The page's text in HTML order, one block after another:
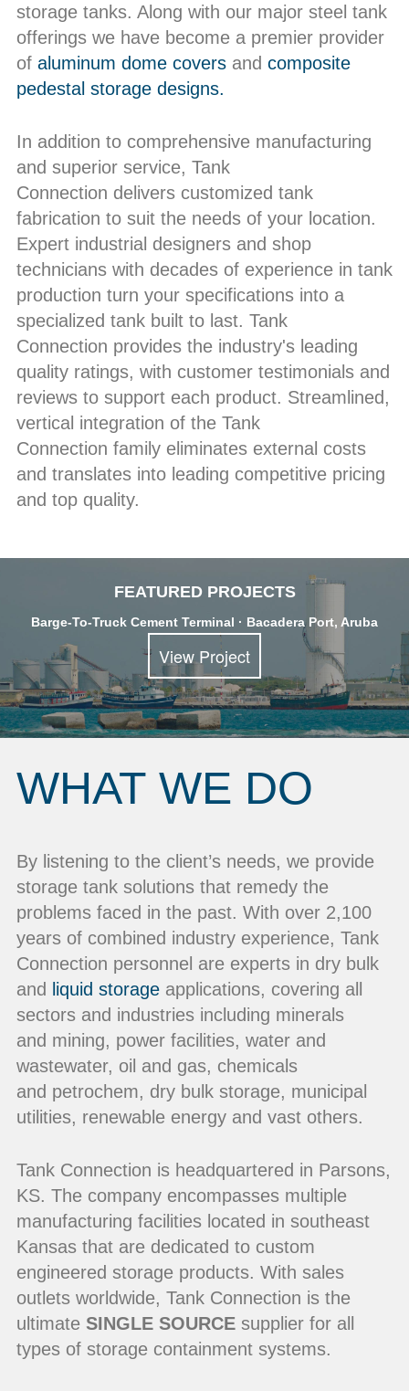
storage tanks. Along with our major steel tank
offerings we have become a premier provider
of aluminum dome coversand composite
pedestal storage designs.
In addition to comprehensive manufacturing
and superior service, Tank
Connection delivers customized tank
fabrication to suit the needs of your location.
Expert industrial designers and shop
technicians with decades of experience in tank
production turn your specifications into a
specialized tank built to last. Tank
Connection provides the industry's leading
quality ratings, with customer testimonials and
reviews to support each product. Streamlined,
vertical integration of the Tank
Connection family eliminates external costs
and translates into leading competitive pricing
and top quality.
FEATURED PROJECTS
Barge-To-Truck Cement Terminal · Bacadera Port, Aruba
View Project
WHAT WE DO
By listening to the client’s needs, we provide
storage tank solutions that remedy the
problems faced in the past. With over 2,100
years of combined industry experience, Tank
Connection personnel are experts in dry bulk
and
liquid storageapplications, covering all
sectors and industries including minerals
and mining, power facilities, water and
wastewater, oil and gas, chemicals
and petrochem, dry bulk storage, municipal
utilities, renewable energy and vast others.
Tank Connection is headquartered in Parsons,
KS. The company encompasses multiple
manufacturing facilities located in southeast
Kansas that are dedicated to custom
engineered storage products. With sales
outlets worldwide, Tank Connection is the
ultimate SINGLE SOURCEsupplier for all
types of storage containment systems.